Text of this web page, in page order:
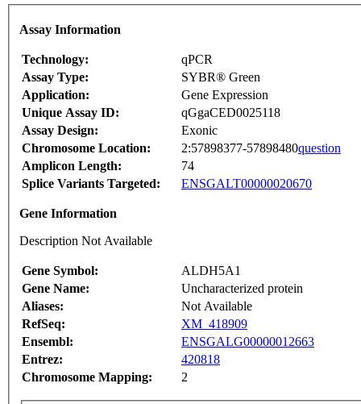
Assay Information
Technology:
qPCR
Assay Type:
SYBR® Green
Application:
Gene Expression
Unique Assay ID:
qGgaCED0025118
Assay Design:
Exonic
Chromosome Location:
2:57898377-57898480question
Amplicon Length:
74
Splice Variants Targeted:
ENSGALT00000020670
Gene Information
Description Not Available
Gene Symbol:
ALDH5A1
Gene Name:
Uncharacterized protein
Aliases:
Not Available
RefSeq:
XM_418909
Ensembl:
ENSGALG00000012663
Entrez:
420818
Chromosome Mapping:
2